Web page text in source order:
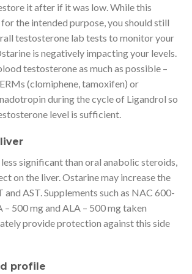
it after if it was low. While this
the intended purpose, you should still
testosterone lab tests to monitor your
is negatively impacting your levels.
testosterone as much as possible –
(clomiphene, tamoxifen) or
during the cycle of Ligandrol so
level is sufficient.
significant than oral anabolic steroids,
on the liver. Ostarine may increase the
and AST. Supplements such as NAC 600-
500 mg and ALA – 500 mg taken
provide protection against this side
profile